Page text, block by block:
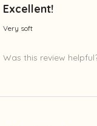
Excellent!
Very soft
Was this review